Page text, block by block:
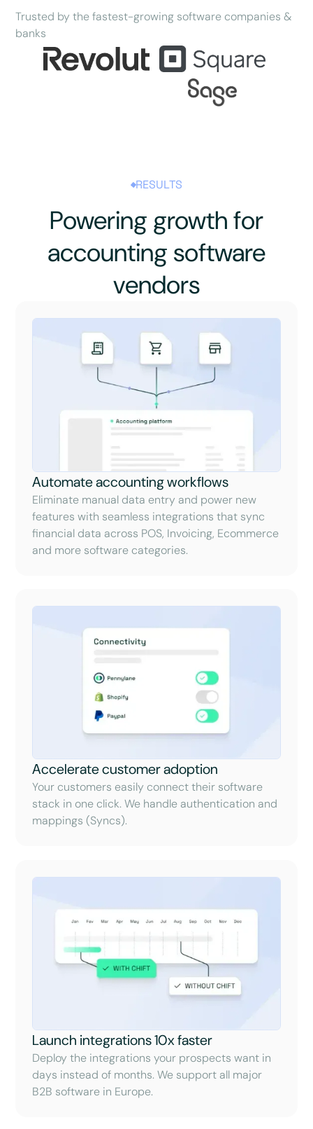
Trusted by the fastest-growing software companies &
banks
RESULTS
Powering growth for
accounting software
vendors
Automate accounting workflows
Eliminate manual data entry and power new
features with seamless integrations that sync
financial data across POS, Invoicing, Ecommerce
and more software categories.
Accelerate customer adoption
Your customers easily connect their software
stack in one click. We handle authentication and
mappings (Syncs).
Launch integrations 10x faster
Deploy the integrations your prospects want in
days instead of months. We support all major
B2B software in Europe.